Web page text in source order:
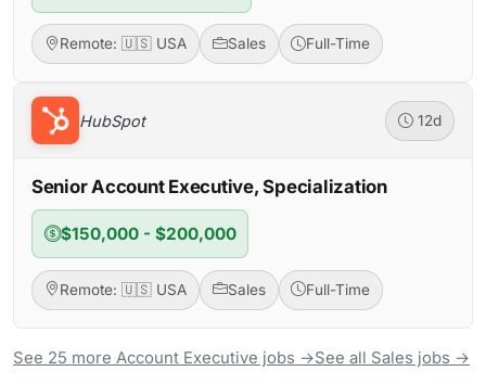
Remote: 🇺🇸 USA Sales Full-Time
HubSpot 12d
Senior Account Executive, Specialization
$150,000 - $200,000
Remote: 🇺🇸 USA Sales Full-Time
See 25 more Account Executive jobs →See all Sales jobs →